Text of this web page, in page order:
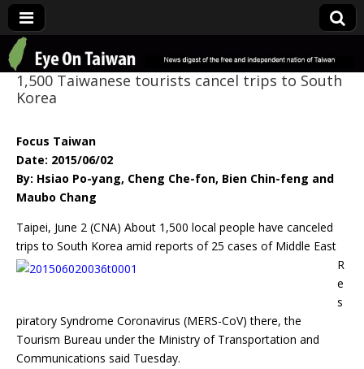
Eye On Taiwan
1,500 Taiwanese tourists cancel trips to South
Korea
Focus Taiwan
Date: 2015/06/02
By: Hsiao Po-yang, Cheng Che-fon, Bien Chin-feng and
Maubo Chang
Taipei, June 2 (CNA) About 1,500 local people have canceled
trips to South Korea amid reports of 25 cases of Middle East
R
e
s
piratory Syndrome Coronavirus (MERS-CoV) there, the
Tourism Bureau under the Ministry of Transportation and
Communications said Tuesday.